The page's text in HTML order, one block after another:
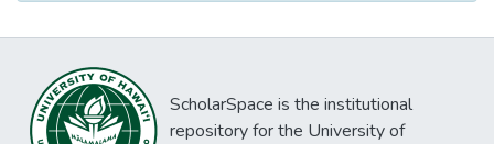
ScholarSpace is the institutional
repository for the University of